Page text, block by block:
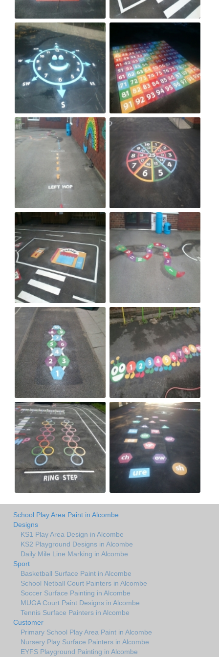
School Play Area Paint in Alcombe
Designs
KS1 Play Area Design in Alcombe
KS2 Playground Designs in Alcombe
Daily Mile Line Marking in Alcombe
Sport
Basketball Surface Paint in Alcombe
School Netball Court Painters in Alcombe
Soccer Surface Painting in Alcombe
MUGA Court Paint Designs in Alcombe
Tennis Surface Painters in Alcombe
Customer
Primary School Play Area Paint in Alcombe
Nursery Play Surface Painters in Alcombe
EYFS Playground Painting in Alcombe